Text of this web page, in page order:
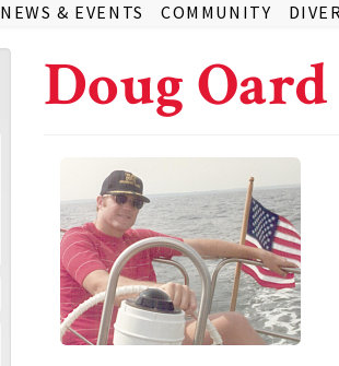
NEWS & EVENTS COMMUNITY
Doug Oard